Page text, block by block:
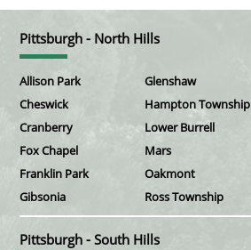
Pittsburgh - North Hills
Allison Park
Cheswick
Cranberry
Fox Chapel
Franklin Park
Gibsonia
Glenshaw
Hampton Township
Lower Burrell
Mars
Oakmont
Ross Township
Pittsburgh - South Hills